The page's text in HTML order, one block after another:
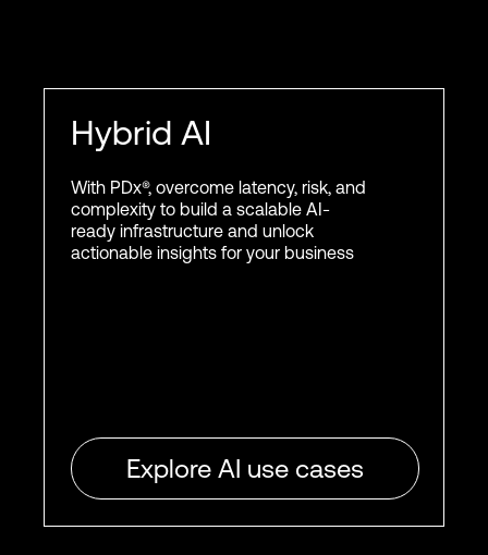
Hybrid AI
With PDx®, overcome latency, risk, and
complexity to build a scalable AI-
ready infrastructure and unlock
actionable insights for your business
Explore AI use cases